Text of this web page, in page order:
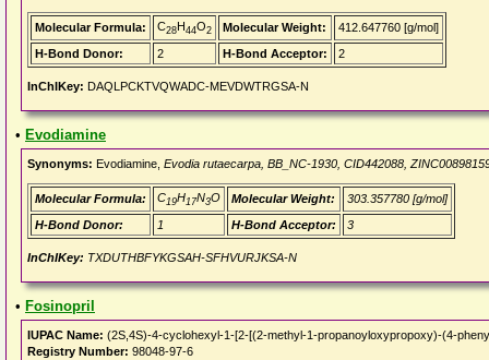
Molecular Formula: C28H44O2 Molecular Weight:
412.647760 [g/mol]
H-Bond Donor:
2 H-Bond Acceptor: 2
InChIKey: DAQLPCKTVQWADC-MEVDWTRGSA-N
• Evodiamine
Synonyms: Evodiamine, Evodia rutaecarpa, BB_NC-1930, CID442088,
Molecular Formula: C19H17N3O Molecular Weight:
303.357780 [g/mol]
H-Bond Donor:
1 H-Bond Acceptor: 3
InChIKey: TXDUTHBFYKGSAH-SFHVURJKSA-N
• Fosinopril
IUPAC Name: (2S,4S)-4-cyclohexyl-1-[2-[(2-methyl-1-propanoyloxypropoxy)-(4-
Registry Number: 98048-97-6